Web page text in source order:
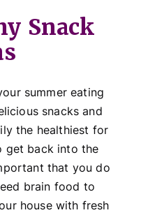
Snack
summer eating
snacks and
the healthiest for
get back into the
that you do
brain food to
house with fresh